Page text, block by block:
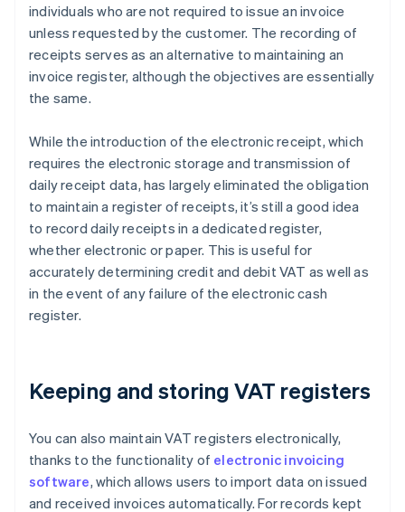
individuals who are not required to issue an invoice
unless requested by the customer. The recording of
receipts serves as an alternative to maintaining an
invoice register, although the objectives are essentially
the same.
While the introduction of the electronic receipt, which
requires the electronic storage and transmission of
daily receipt data, has largely eliminated the obligation
to maintain a register of receipts, it’s still a good idea
to record daily receipts in a dedicated register,
whether electronic or paper. This is useful for
accurately determining credit and debit VAT as well as
in the event of any failure of the electronic cash
register.
Keeping and storing VAT registers
You can also maintain VAT registers electronically,
thanks to the functionality of electronic invoicing
software, which allows users to import data on issued
and received invoices automatically. For records kept